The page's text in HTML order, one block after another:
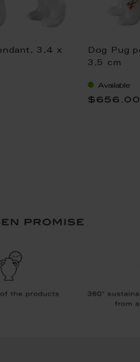
3,4 x
Dog Pug
3,5 cm
Available
$656.00